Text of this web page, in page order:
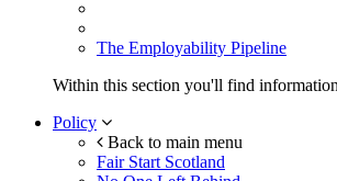
The Employability Pipeline
Within this section you'll find
Policy
Back to main menu
Fair Start Scotland